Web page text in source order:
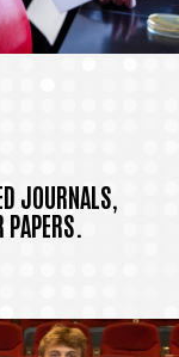
JOURNALS,
PAPERS.